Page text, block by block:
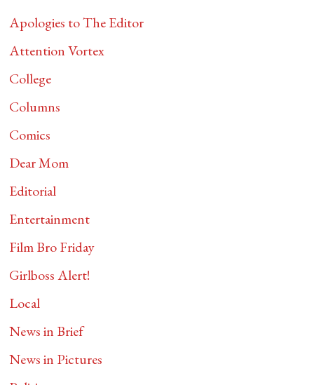
Apologies to The Editor
Attention Vortex
College
Columns
Comics
Dear Mom
Editorial
Entertainment
Film Bro Friday
Girlboss Alert!
Local
News in Brief
News in Pictures